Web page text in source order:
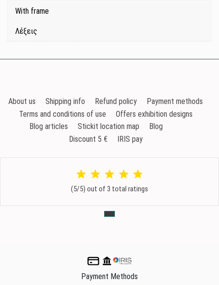
With frame
Λέξεις
About us Shipping info Refund policy
Payment methods
Terms and conditions of use
Offers exhibition designs
Blog articles
Stickit location map
Blog
Discount 5 €
IRIS pay
(5/5) out of 3 total ratings
Payment Methods